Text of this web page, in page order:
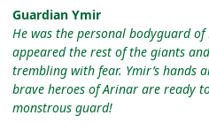
Guardian Ymir
He was the personal bodyguard
appeared the rest of the giants
trembling with fear. Ymir’s hands
brave heroes of Arinar are ready
monstrous guard!